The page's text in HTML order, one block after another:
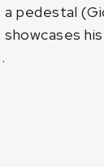
pedestal
his